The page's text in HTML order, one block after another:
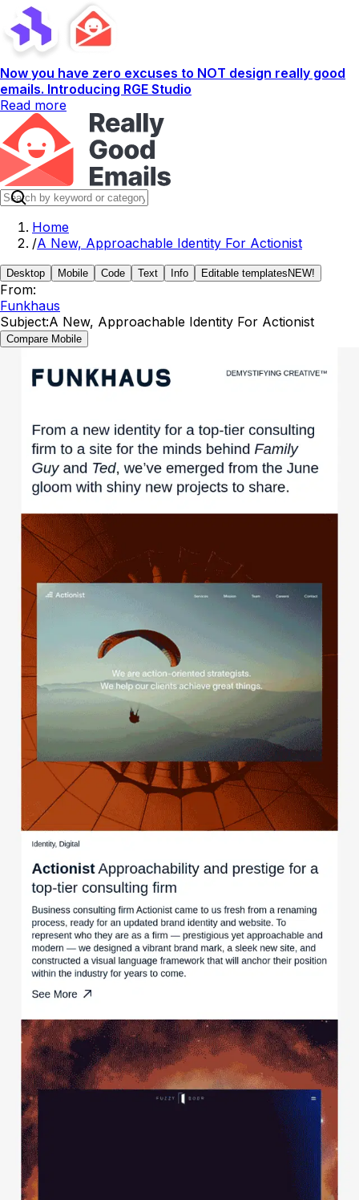
Now you have zero excuses to NOT design really good
emails. Introducing RGE Studio
Read more
Home
/A New, Approachable Identity For Actionist
Desktop Mobile Code Text Info Editable templates NEW!
From:
Funkhaus
Subject:A New, Approachable Identity For Actionist
Compare Mobile